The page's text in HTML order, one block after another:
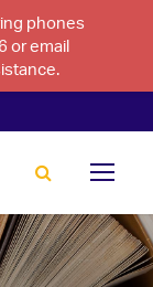
phones
or email